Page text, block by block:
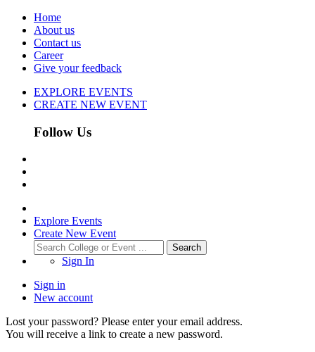
Home
About us
Contact us
Career
Give your feedback
EXPLORE EVENTS
CREATE NEW EVENT
Follow Us
Explore Events
Create New Event
Search
Sign In
Sign in
New account
Lost your password? Please enter your email address.
You will receive a link to create a new password.